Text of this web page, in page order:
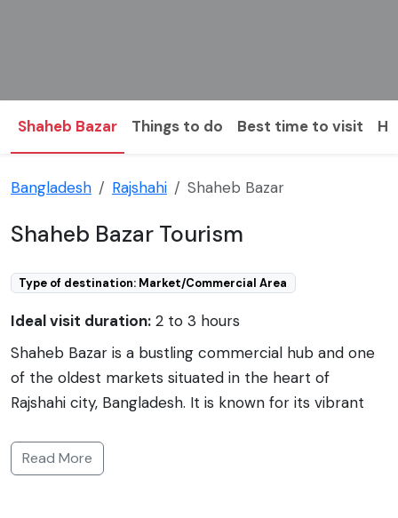
Shaheb Bazar Things to do Best time to visit
Bangladesh Rajshahi Shaheb Bazar
Shaheb Bazar Tourism
Type of destination: Market/Commercial Area
Ideal visit duration: 2 to 3 hours
Shaheb Bazar is a bustling commercial hub and one
of the oldest markets situated in the heart of
Rajshahi city, Bangladesh. It is known for its vibrant
for shopping and commerce, Shaheb Bazar offers an
array of shops and stalls selling everything from
Read More